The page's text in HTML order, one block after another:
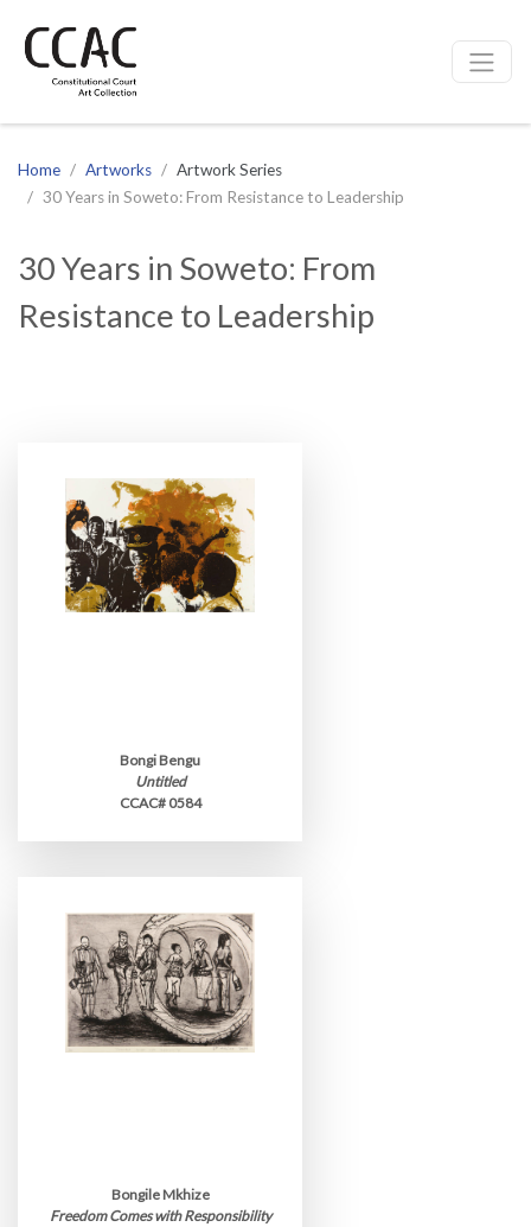
Site navigation
Home Artworks
Artwork Series
30 Years in Soweto: From Resistance to Leadership
30 Years in Soweto: From
Resistance to Leadership
Bongi Bengu
Untitled
CCAC# 0584
Bongile Mkhize
Freedom Comes with Responsibility